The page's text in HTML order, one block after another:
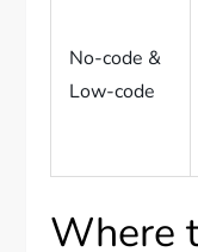
No-code &
Low-code
Where